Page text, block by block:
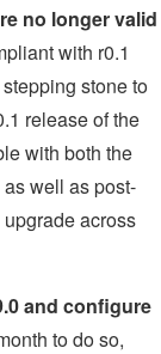
no longer valid
with r0.1
stone to
release of the
with both the
well as post-
across
and configure
to do so,